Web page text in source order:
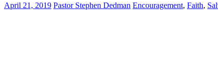
April 21, 2019 Pastor Stephen Dedman Encouragement, Faith,